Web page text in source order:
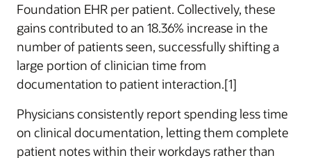
Foundation EHR per patient. Collectively, these
gains contributed to an 18.36% increase in the
number of patients seen, successfully shifting a
large portion of clinician time from
documentation to patient interaction.[1]
Physicians consistently report spending less time
on clinical documentation, letting them complete
patient notes within their workdays rather than